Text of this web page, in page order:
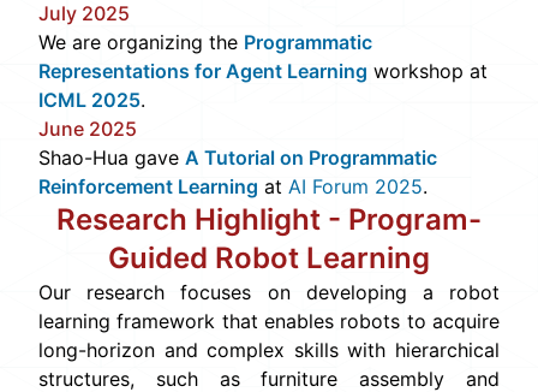
July 2025
We are organizing the Programmatic
Representations for Agent Learning workshop at
ICML 2025.
June 2025
Shao-Hua gave A Tutorial on Programmatic
Reinforcement Learning at AI Forum 2025.
Research Highlight - Program-
Guided Robot Learning
Our research focuses on developing a robot
learning framework that enables robots to acquire
long-horizon and complex skills with hierarchical
structures, such as furniture assembly and